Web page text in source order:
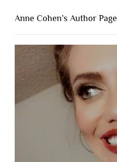
Anne Cohen’s Author Page